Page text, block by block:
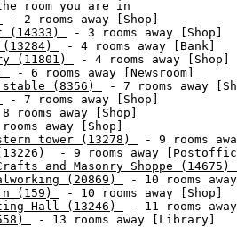
(14333)
(11801)
(8356)
tower (13278)
and Masonry Shoppe (14675)
(20869)
(159)
Hall (13246)
- 13 rooms away [Library]